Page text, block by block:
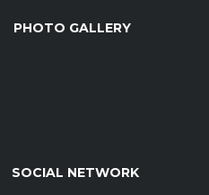
PHOTO GALLERY
SOCIAL NETWORK